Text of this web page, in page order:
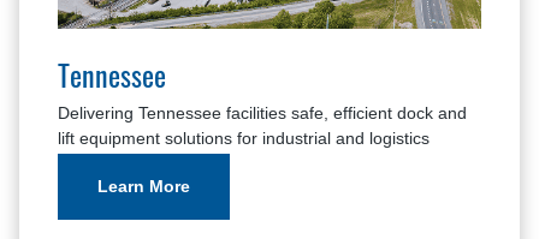
Tennessee
Delivering Tennessee facilities safe, efficient dock and
lift equipment solutions for industrial and logistics
Learn More